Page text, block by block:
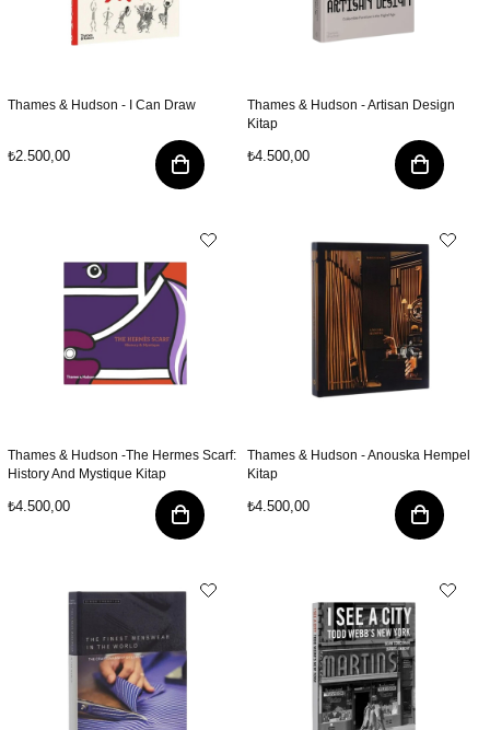
Thames & Hudson - I Can Draw
₺2.500,00
Thames & Hudson - Artisan Design
Kitap
₺4.500,00
Thames & Hudson -The Hermes Scarf:
History And Mystique Kitap
₺4.500,00
Thames & Hudson - Anouska Hempel
Kitap
₺4.500,00